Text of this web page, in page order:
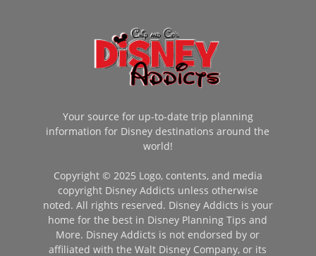
Your source for up-to-date trip planning
information for Disney destinations around the
world!
Copyright © 2025 Logo, contents, and media
copyright Disney Addicts unless otherwise
noted. All rights reserved. Disney Addicts is your
home for the best in Disney Planning Tips and
More. Disney Addicts is not endorsed by or
affiliated with the Walt Disney Company, or its